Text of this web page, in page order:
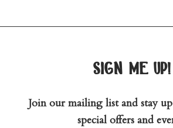
sign me up!
Join our mailing list and stay
special offers and